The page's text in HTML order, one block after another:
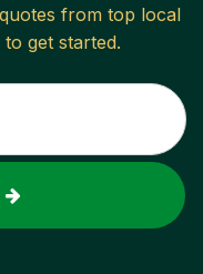
from top local
get started.